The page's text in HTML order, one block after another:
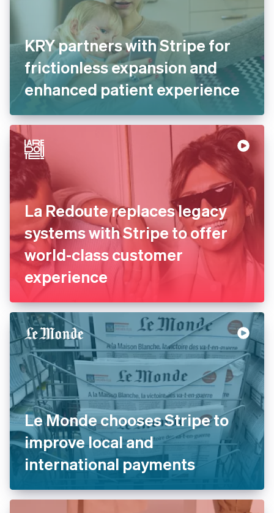
KRY partners with Stripe for
frictionless expansion and
enhanced patient
experience
La Redoute replaces legacy
systems with Stripe to offer
world-class customer
experience
Le Monde chooses Stripe to
improve local and